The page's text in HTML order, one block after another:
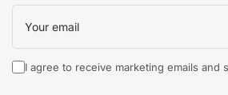
Your
email
I agree to receive marketing emails and